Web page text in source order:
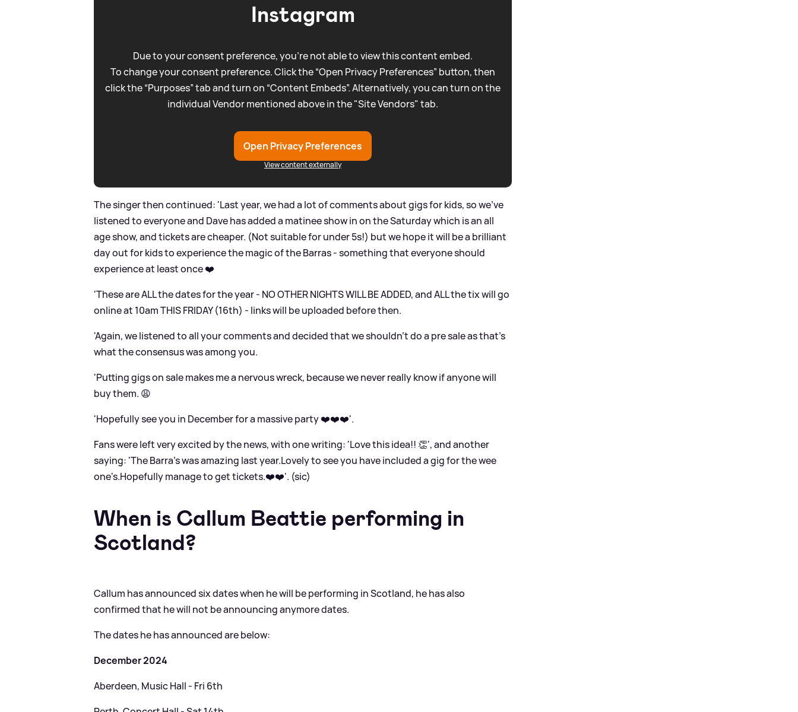
Instagram
Due to your consent preference, you're not able to view this content embed.
To change your consent preference. Click the “Open Privacy Preferences” button, then
click the “Purposes” tab and turn on “Content Embeds”. Alternatively, you can turn on the
individual Vendor mentioned above in the "Site Vendors" tab.
Open Privacy Preferences
View content externally
The singer then continued: 'Last year, we had a lot of comments about gigs for kids, so we’ve
listened to everyone and Dave has added a matinee show in on the Saturday which is an all
age show, and tickets are cheaper. (Not suitable for under 5s!) but we hope it will be a brilliant
day out for kids to experience the magic of the Barras - something that everyone should
experience at least once ❤️
'These are ALL the dates for the year - NO OTHER NIGHTS WILL BE ADDED, and ALL the tix will go
online at 10am THIS FRIDAY (16th) - links will be uploaded before then.
'Again, we listened to all your comments and decided that we shouldn’t do a pre sale as that’s
what the consensus was among you.
'Putting gigs on sale makes me a nervous wreck, because we never really know if anyone will
buy them. 😩
'Hopefully see you in December for a massive party ❤️❤️❤️'.
Fans were left very excited by the news, with one writing: 'Love this idea!! 👏', and another
saying: 'The Barra's was amazing last year.Lovely to see you have included a gig for the wee
one's.Hopefully manage to get tickets.❤️❤️'. (sic)
When is Callum Beattie performing in
Scotland?
Callum has announced six dates when he will be performing in Scotland, he has also
confirmed that he will not be announcing anymore dates.
The dates he has announced are below:
December 2024
Aberdeen, Music Hall - Fri 6th